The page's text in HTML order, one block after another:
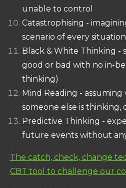
unable to control
Catastrophising -
scenario of every situation
Black & White Thinking -
good or bad with no in-
thinking)
Mind Reading -
someone else is
Predictive Thinking -
future events without
The catch, check, change
CBT tool to challenge our